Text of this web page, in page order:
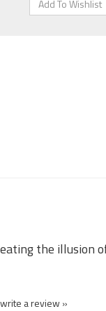
the illusion
a review »